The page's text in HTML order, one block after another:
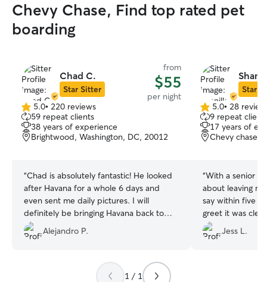
Chevy Chase, Find top rated pet
boarding
Chad C.
Star Sitter
from
$55
per night
5.0
out
of
5
5.0• 220 reviews
59 repeat clients
38 years of experience
Brightwood, Washington, DC, 20012
“Chad is absolutely fantastic! He looked
after Havana for a whole 6 days and
even sent me daily pictures. I will
definitely be bringing Havana back to
him.
Alejandro P.
Star
5.0
out
of
5
5.0• 28
9 repeat
17 years of
Chevy chase,
“With a senior
about leaving
say within five
greet it was
husband would
him. They
Jess L.
1 / 1